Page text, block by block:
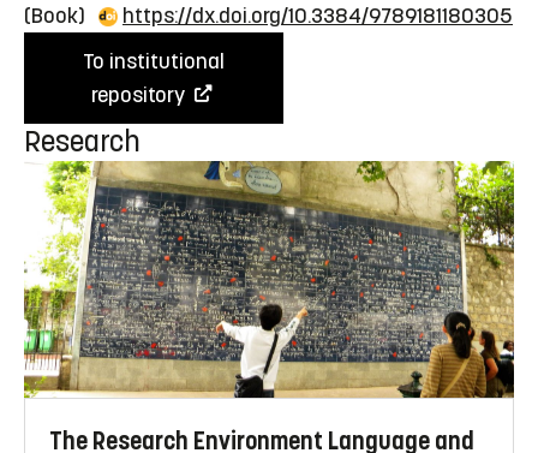
(Book)
https://dx.doi.org/10.3384/9789181180305
To institutional
repository
Research
The Research Environment Language and